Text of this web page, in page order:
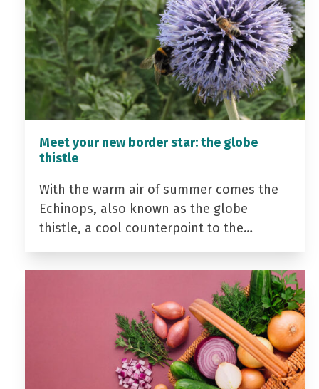
Meet your new border star: the globe
thistle
With the warm air of summer comes the
Echinops, also known as the globe
thistle, a cool counterpoint to the…